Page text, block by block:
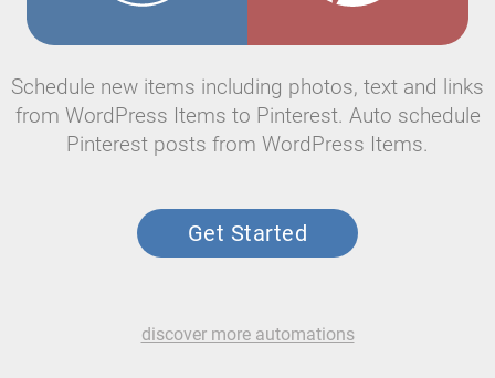
Schedule new items including photos, text and links
from WordPress Items to Pinterest. Auto schedule
Pinterest posts from WordPress Items.
Get Started
discover more automations